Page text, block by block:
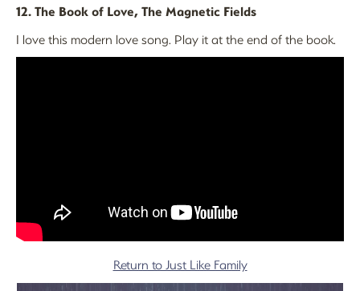
12. The Book of Love, The Magnetic Fields
I love this modern love song. Play it at the end of the book.
Return to Just Like Family